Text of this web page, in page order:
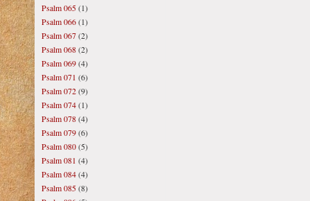
Psalm 065(1)
Psalm 066(1)
Psalm 067(2)
Psalm 068(2)
Psalm 069(4)
Psalm 071 (6)
Psalm 072(9)
Psalm 074(1)
Psalm 078(4)
Psalm 079(6)
Psalm 080(5)
Psalm 081 (4)
Psalm 084(4)
Psalm 085(8)